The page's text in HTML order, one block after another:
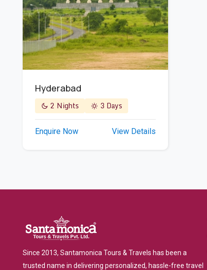
Hyderabad
2 Nights 3 Days
Enquire Now View Details
Since 2013, Santamonica Tours & Travels has been a
trusted name in delivering personalized, hassle-free travel